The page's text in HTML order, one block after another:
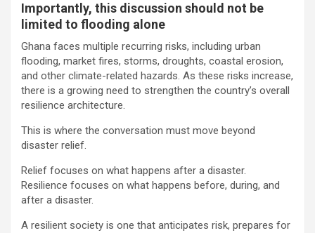
Importantly, this discussion should not be
limited to flooding alone
Ghana faces multiple recurring risks, including urban
flooding, market fires, storms, droughts, coastal erosion,
and other climate-related hazards. As these risks increase,
there is a growing need to strengthen the country’s overall
resilience architecture.
This is where the conversation must move beyond
disaster relief.
Relief focuses on what happens after a disaster.
Resilience focuses on what happens before, during, and
after a disaster.
A resilient society is one that anticipates risk, prepares for